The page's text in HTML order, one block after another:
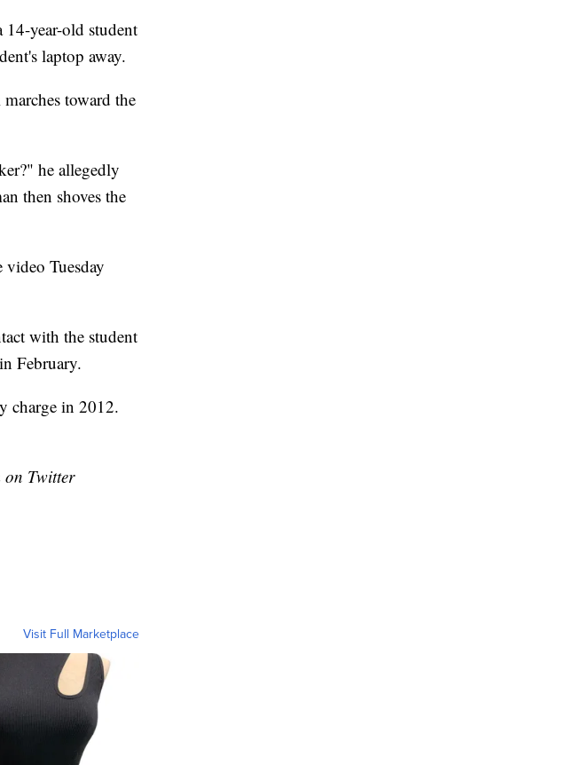
year-old student
laptop away.
toward the
he allegedly
then shoves the
video Tuesday
with the student
February.
charge in 2012.
on Twitter
Visit Full Marketplace